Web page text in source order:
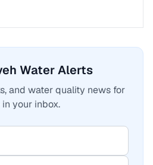
Water Alerts
and water quality news for
your inbox.